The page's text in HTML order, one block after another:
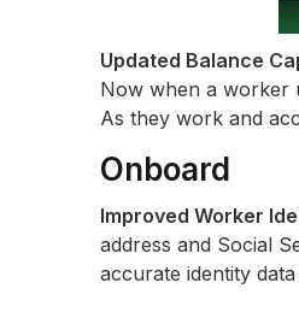
Updated Balance
Now when a worker
As they work and
Onboard
Improved Worker
address and Social
accurate identity